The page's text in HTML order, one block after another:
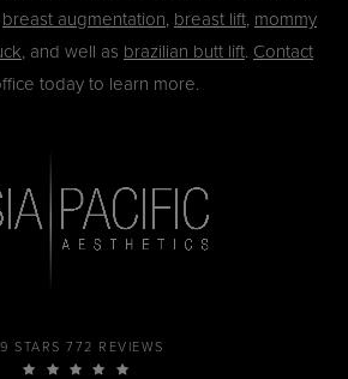
STARS 772 REVIEWS
breast augmentation, breast lift, mommy
, and well as brazilian butt lift. Contact
today to learn more.